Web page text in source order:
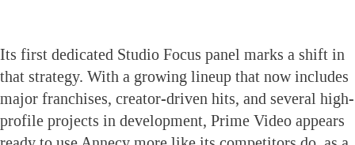
Its first dedicated Studio Focus panel marks a shift in
that strategy. With a growing lineup that now includes
major franchises, creator-driven hits, and several high-
profile projects in development, Prime Video appears